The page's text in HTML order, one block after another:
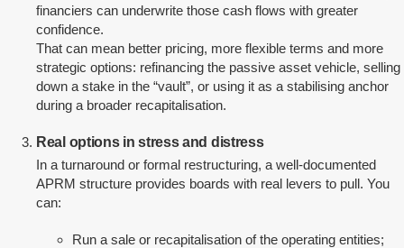
financiers can underwrite those cash flows with greater
confidence.
That can mean better pricing, more flexible terms and more
strategic options: refinancing the passive asset vehicle, selling
down a stake in the “vault”, or using it as a stabilising anchor
during a broader recapitalisation.
Real options in stress and distress
In a turnaround or formal restructuring, a well-documented
APRM structure provides boards with real levers to pull. You
can:
Run a sale or recapitalisation of the operating entities;